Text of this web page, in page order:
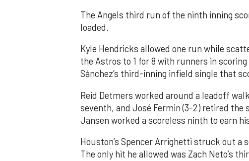
The Angels third run of the ninth inning
loaded.
Kyle Hendricks allowed one run while
the Astros to 1 for 8 with runners in
Sánchez’s third-inning infield single that
Reid Detmers worked around a leadoff
seventh, and José Fermin (3-2) retired the
Jansen worked a scoreless ninth to earn
Houston’s Spencer Arrighetti struck out a
The only hit he allowed was Zach Neto’s